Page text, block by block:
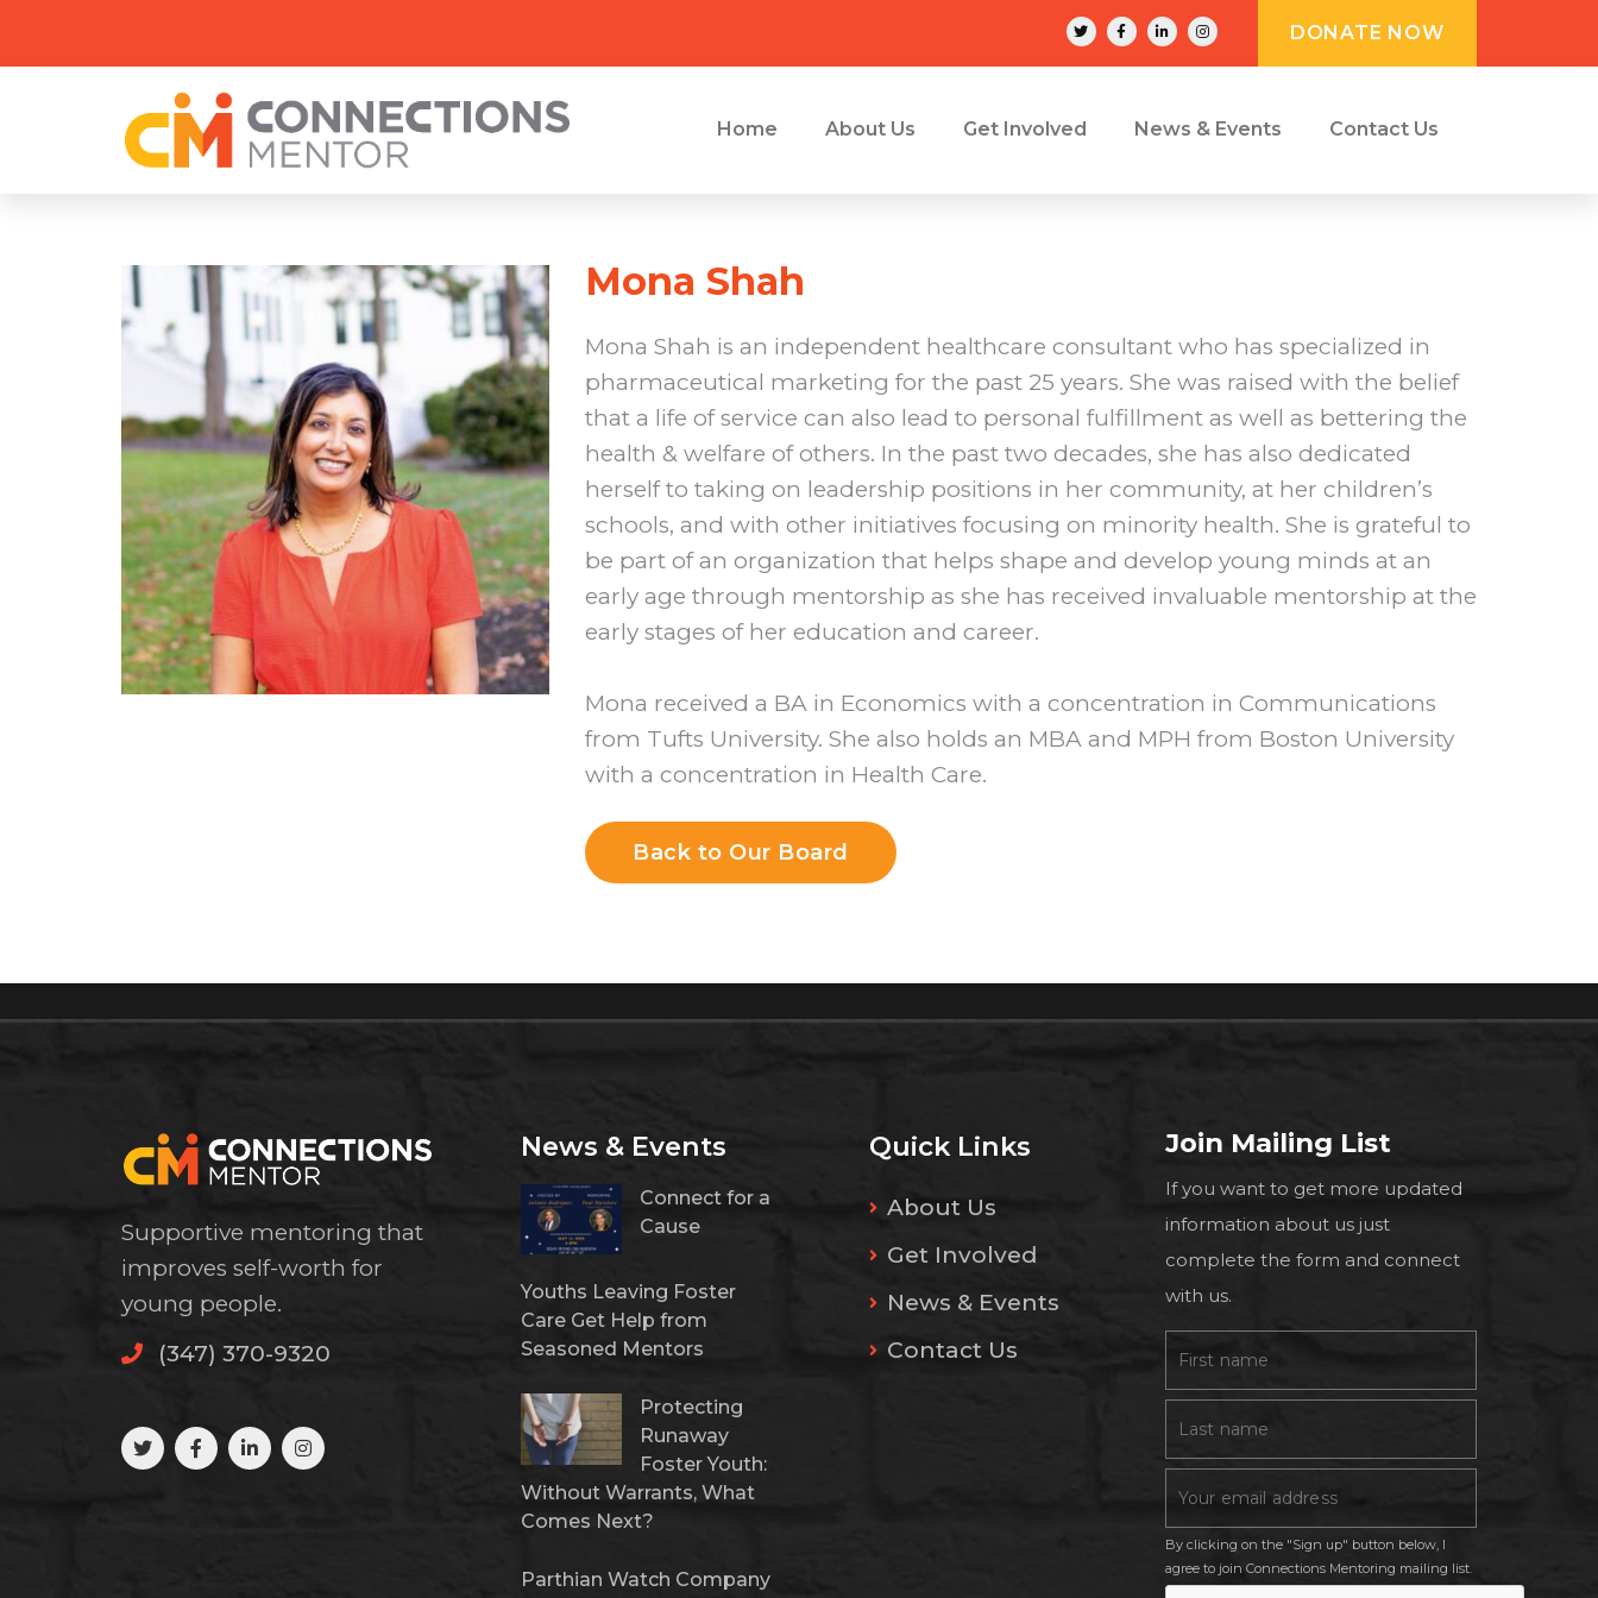
DONATE NOW
Home About Us Get Involved News & Events Contact Us
Mona Shah
Mona Shah is an independent healthcare consultant who has specialized in
pharmaceutical marketing for the past 25 years. She was raised with the belief
that a life of service can also lead to personal fulfillment as well as bettering the
health & welfare of others. In the past two decades, she has also dedicated
herself to taking on leadership positions in her community, at her children’s
schools, and with other initiatives focusing on minority health. She is grateful to
be part of an organization that helps shape and develop young minds at an
early age through mentorship as she has received invaluable mentorship at the
early stages of her education and career.
Mona received a BA in Economics with a concentration in Communications
from Tufts University. She also holds an MBA and MPH from Boston University
with a concentration in Health Care.
Back to Our Board
Supportive mentoring that
improves self-worth for
young people.
(347) 370-9320
News & Events
Connect for a
Cause
Youths Leaving Foster
Care Get Help from
Seasoned Mentors
Protecting
Runaway
Foster Youth:
Without Warrants, What
Comes Next?
Parthian Watch Company
Quick Links
About Us
Get Involved
News & Events
Contact Us
Join Mailing List
If you want to get more updated
information about us just
complete the form and connect
with us.
By clicking on the "Sign up" button below, I
agree to join Connections Mentoring mailing list.